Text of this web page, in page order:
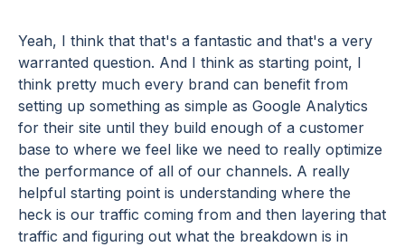
Yeah, I think that that's a fantastic and that's a very
warranted question. And I think as starting point, I
think pretty much every brand can benefit from
setting up something as simple as Google Analytics
for their site until they build enough of a customer
base to where we feel like we need to really optimize
the performance of all of our channels. A really
helpful starting point is understanding where the
heck is our traffic coming from and then layering that
traffic and figuring out what the breakdown is in